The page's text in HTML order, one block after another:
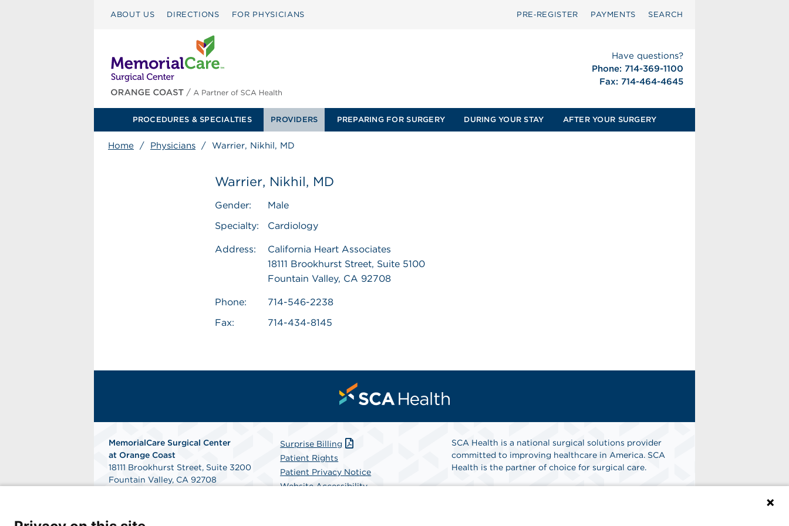
ABOUT US DIRECTIONS FOR PHYSICIANS PRE‑REGISTER PAYMENTS SEARCH
Have questions?
Phone: 714-369-1100
Fax: 714-464-4645
PROCEDURES & SPECIALTIES PROVIDERS PREPARING FOR SURGERY DURING YOUR STAY AFTER YOUR SURGERY
Home / Physicians / Warrier, Nikhil, MD
Warrier, Nikhil, MD
Gender:
Male
Specialty:
Cardiology
Address:
California Heart Associates
18111 Brookhurst Street, Suite 5100
Fountain Valley, CA 92708
Phone:
714-546-2238
Fax:
714-434-8145
MemorialCare Surgical Center
at Orange Coast
18111 Brookhurst Street, Suite 3200
Fountain Valley, CA 92708
Surprise Billing
Patient Rights
Patient Privacy Notice
Website Accessibility
SCA Health is a national surgical solutions provider
committed to improving healthcare in America. SCA
Health is the partner of choice for surgical care.